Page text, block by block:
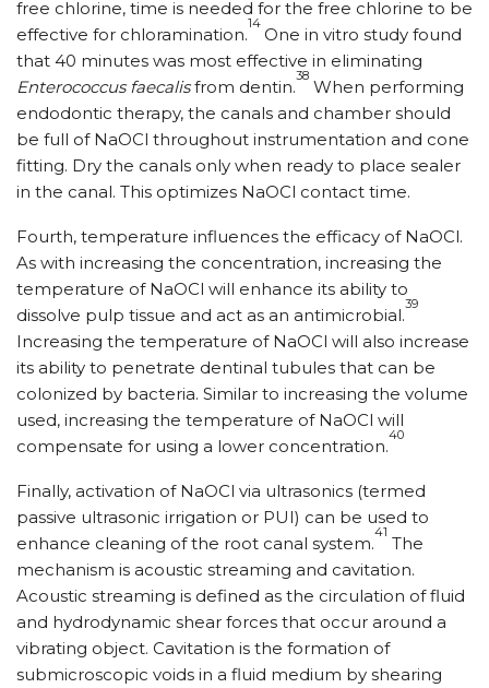
free chlorine, time is needed for the free chlorine to be
effective for chloramination.
14
One in vitro study found
that 40 minutes was most effective in eliminating
Enterococcus faecalisfrom dentin.
38
When performing
endodontic therapy, the canals and chamber should
be full of NaOCl throughout instrumentation and cone
fitting. Dry the canals only when ready to place sealer
in the canal. This optimizes NaOCl contact time.
Fourth, temperature influences the efficacy of NaOCl.
As with increasing the concentration, increasing the
temperature of NaOCl will enhance its ability to
dissolve pulp tissue and act as an antimicrobial.
39
Increasing the temperature of NaOCl will also increase
its ability to penetrate dentinal tubules that can be
colonized by bacteria. Similar to increasing the volume
used, increasing the temperature of NaOCl will
compensate for using a lower concentration.
40
Finally, activation of NaOCl via ultrasonics (termed
passive ultrasonic irrigation or PUI) can be used to
enhance cleaning of the root canal system.
41
The
mechanism is acoustic streaming and cavitation.
Acoustic streaming is defined as the circulation of fluid
and hydrodynamic shear forces that occur around a
vibrating object. Cavitation is the formation of
submicroscopic voids in a fluid medium by shearing